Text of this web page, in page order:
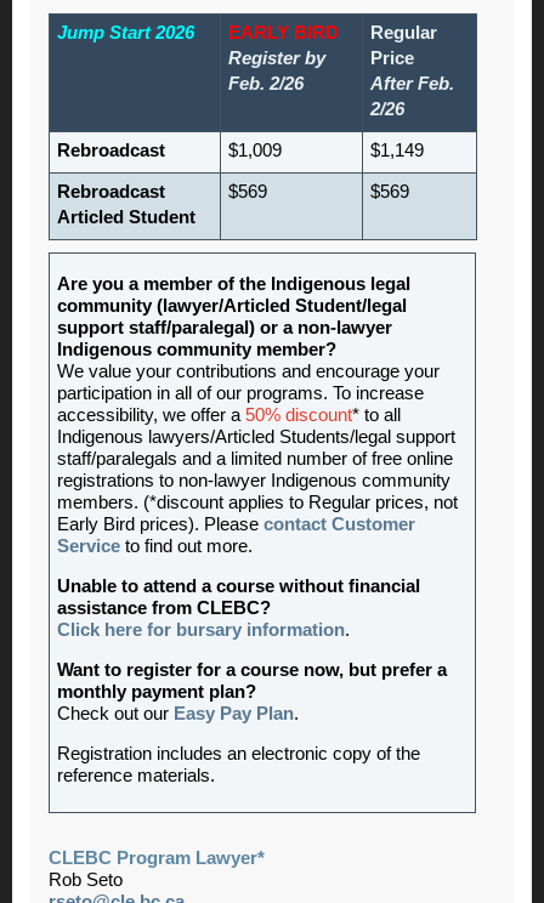
Jump Start 2026
EARLY BIRD
Register by
Feb. 2/26
Regular
Price
After Feb.
2/26
Rebroadcast $1,009 $1,149
Rebroadcast
Articled Student
$569 $569
Are you a member of the Indigenous legal
community (lawyer/Articled Student/legal
support staff/paralegal) or a non-lawyer
Indigenous community member?
We value your contributions and encourage your
participation in all of our programs. To increase
accessibility, we offer a 50% discount* to all
Indigenous lawyers/Articled Students/legal support
staff/paralegals and a limited number of free online
registrations to non-lawyer Indigenous community
members. (*discount applies to Regular prices, not
Early Bird prices). Please contact Customer
Service to find out more.
Unable to attend a course without financial
assistance from CLEBC?
Click here for bursary information.
Want to register for a course now, but prefer a
monthly payment plan?
Check out our Easy Pay Plan.
Registration includes an electronic copy of the
reference materials.
CLEBC Program Lawyer*
Rob Seto